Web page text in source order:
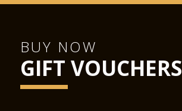
BUY NOW
GIFT VOUCHERS